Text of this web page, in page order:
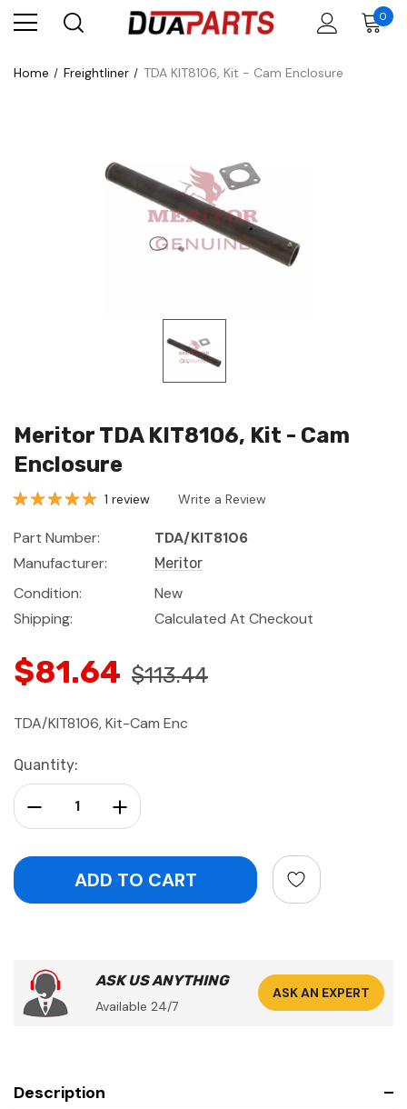
0
Home Freightliner TDA KIT8106, Kit - Cam Enclosure
Meritor TDA KIT8106, Kit - Cam
Enclosure
1 review Write a Review
Part Number:
TDA/KIT8106
Manufacturer:
Meritor
Condition:
New
Shipping:
Calculated At Checkout
$81.64 $113.44
TDA/KIT8106, Kit-Cam Enc
Current
Stock:
Quantity:
Increase Quantity:
Decrease Quantity:
ASK US ANYTHING
Available 24/7
ASK AN EXPERT
Description